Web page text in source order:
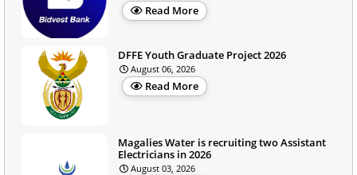
Read More
DFFE Youth Graduate Project 2026
August 06, 2026
Read More
Magalies Water is recruiting two Assistant
Electricians in 2026
August 03, 2026